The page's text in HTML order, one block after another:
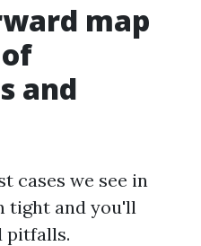
map
and
cases we see in
tight and you'll
pitfalls.